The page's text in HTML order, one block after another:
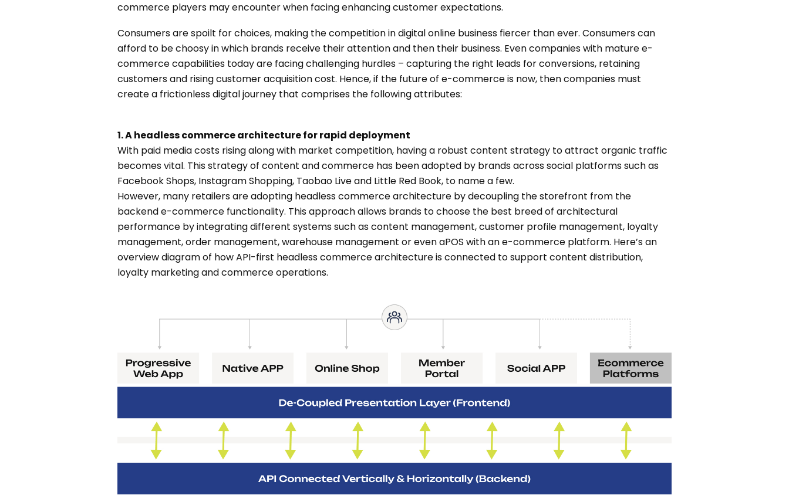
commerce players may encounter when facing enhancing customer expectations.
Consumers are spoilt for choices, making the competition in digital online business fiercer than ever. Consumers can
afford to be choosy in which brands receive their attention and then their business. Even companies with mature e-
commerce capabilities today are facing challenging hurdles – capturing the right leads for conversions, retaining
customers and rising customer acquisition cost. Hence, if the future of e-commerce is now, then companies must
create a frictionless digital journey that comprises the following attributes:
1. A headless commerce architecture for rapid deployment
With paid media costs rising along with market competition, having a robust content strategy to attract organic traffic
becomes vital. This strategy of content and commerce has been adopted by brands across social platforms such as
Facebook Shops, Instagram Shopping, Taobao Live and Little Red Book, to name a few.
However, many retailers are adopting headless commerce architecture by decoupling the storefront from the
backend e-commerce functionality. This approach allows brands to choose the best breed of architectural
performance by integrating different systems such as content management, customer profile management, loyalty
management, order management, warehouse management or even aPOS with an e-commerce platform. Here’s an
overview diagram of how API-first headless commerce architecture is connected to support content distribution,
loyalty marketing and commerce operations.